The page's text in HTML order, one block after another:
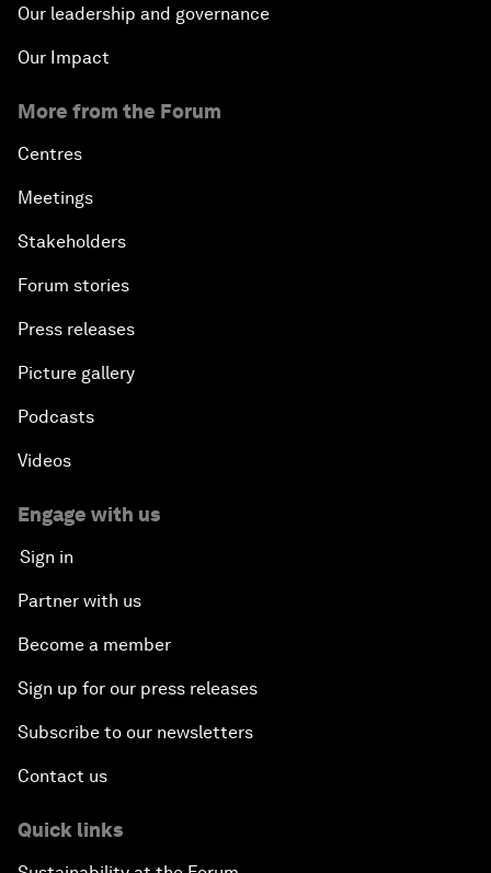
Our leadership and governance
Our Impact
More from the Forum
Centres
Meetings
Stakeholders
Forum stories
Press releases
Picture gallery
Podcasts
Videos
Engage with us
Sign in
Partner with us
Become a member
Sign up for our press releases
Subscribe to our newsletters
Contact us
Quick links